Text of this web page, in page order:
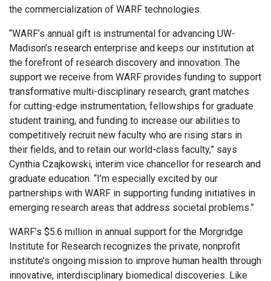
the commercialization of WARF technologies.
“WARF’s annual gift is instrumental for advancing UW-
Madison’s research enterprise and keeps our institution at
the forefront of research discovery and innovation. The
support we receive from WARF provides funding to support
transformative multi-disciplinary research, grant matches
for cutting-edge instrumentation, fellowships for graduate
student training, and funding to increase our abilities to
competitively recruit new faculty who are rising stars in
their fields, and to retain our world-class faculty,” says
Cynthia Czajkowski, interim vice chancellor for research and
graduate education. “I’m especially excited by our
partnerships with WARF in supporting funding initiatives in
emerging research areas that address societal problems.”
WARF’s $5.6 million in annual support for the Morgridge
Institute for Research recognizes the private, nonprofit
institute’s ongoing mission to improve human health through
innovative, interdisciplinary biomedical discoveries. Like